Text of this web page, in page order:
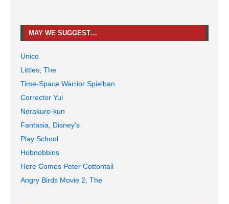
MAY WE SUGGEST…
Unico
Littles, The
Time-Space Warrior Spielban
Corrector Yui
Norakuro-kun
Fantasia, Disney's
Play School
Hobnobbins
Here Comes Peter Cottontail
Angry Birds Movie 2, The